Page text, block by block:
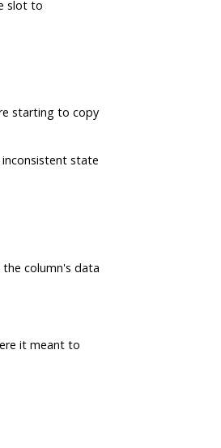
slot to
starting to copy
state
column's data
it meant to